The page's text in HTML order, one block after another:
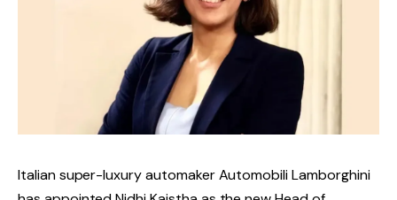
Italian super-luxury automaker Automobili Lamborghini